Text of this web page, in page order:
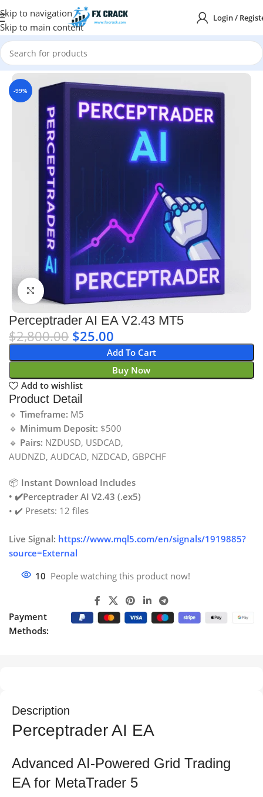
Skip to navigation
Skip to main content
Login /
Home MT5
-99%
Click to enlarge
Perceptrader AI EA V2.43 MT5
$2,800.00 $25.00
Add To Cart
Buy Now
Add to wishlist
Product Detail
🔹 Timeframe: M5
🔹 Minimum Deposit: $500
🔹 Pairs: NZDUSD, USDCAD,
AUDNZD, AUDCAD, NZDCAD, GBPCHF
📦 Instant Download Includes
• ✔️Perceptrader AI V2.43 (.ex5)
• ✔️ Presets: 12 files
Live Signal: https://www.mql5.com/en/signals/1919885?
source=External
10 People watching this product now!
Payment
Methods:
Description
Perceptrader AI EA
Advanced AI-Powered Grid Trading
EA for MetaTrader 5